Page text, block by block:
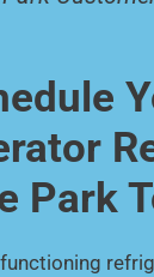
Park